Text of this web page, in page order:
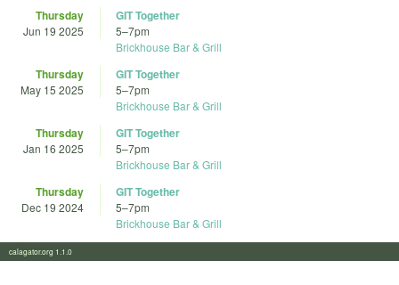
Thursday
Jun 19 2025
GIT Together
5–7pm
Brickhouse Bar & Grill
Thursday
May 15 2025
GIT Together
5–7pm
Brickhouse Bar & Grill
Thursday
Jan 16 2025
GIT Together
5–7pm
Brickhouse Bar & Grill
Thursday
Dec 19 2024
GIT Together
5–7pm
Brickhouse Bar & Grill
calagator.org 1.1.0